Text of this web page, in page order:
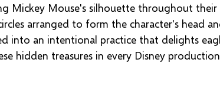
Mickey Mouse's silhouette throughout their
arranged to form the character's head
into an intentional practice that delights
hidden treasures in every Disney